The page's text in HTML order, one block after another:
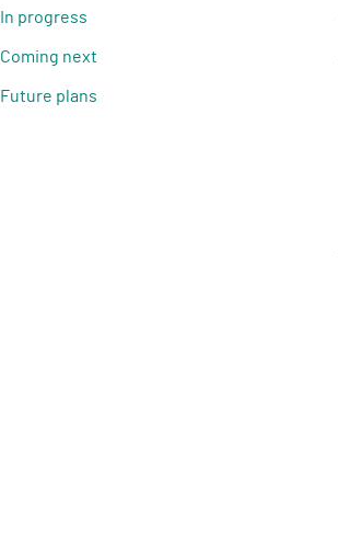
In progress
Coming next
Future plans